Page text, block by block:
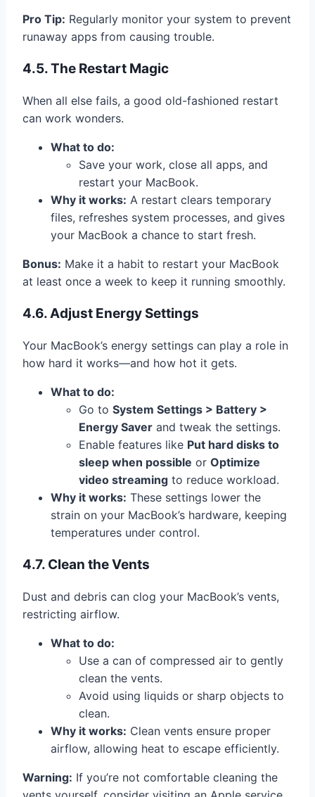
Pro Tip: Regularly monitor your system to prevent
runaway apps from causing trouble.
4.5. The Restart Magic
When all else fails, a good old-fashioned restart
can work wonders.
What to do:
Save your work, close all apps, and
restart your MacBook.
Why it works: A restart clears temporary
files, refreshes system processes, and gives
your MacBook a chance to start fresh.
Bonus: Make it a habit to restart your MacBook
at least once a week to keep it running smoothly.
4.6. Adjust Energy Settings
Your MacBook’s energy settings can play a role in
how hard it works—and how hot it gets.
What to do:
Go to System Settings > Battery >
Energy Saver and tweak the settings.
Enable features like Put hard disks to
sleep when possible or Optimize
video streaming to reduce workload.
Why it works: These settings lower the
strain on your MacBook’s hardware, keeping
temperatures under control.
4.7. Clean the Vents
Dust and debris can clog your MacBook’s vents,
restricting airflow.
What to do:
Use a can of compressed air to gently
clean the vents.
Avoid using liquids or sharp objects to
clean.
Why it works: Clean vents ensure proper
airflow, allowing heat to escape efficiently.
Warning: If you’re not comfortable cleaning the